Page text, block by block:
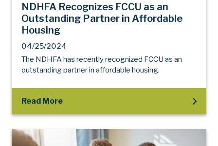
NDHFA Recognizes FCCU as an
Outstanding Partner in Affordable
Housing
04/25/2024
The NDHFA has recently recognized FCCU as an
outstanding partner in affordable housing.
Read More